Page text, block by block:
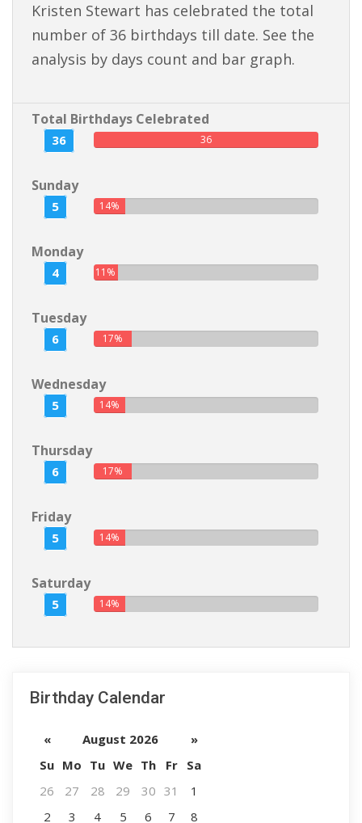
Kristen Stewart has celebrated the total
number of 36 birthdays till date. See the
analysis by days count and bar graph.
Total Birthdays Celebrated
36 36
Sunday
5 14%
Monday
4 11%
Tuesday
6 17%
Wednesday
5 14%
Thursday
6 17%
Friday
5 14%
Saturday
5 14%
Birthday Calendar
« August 2026
»
Su Mo Tu We Th Fr
Sa
26
27 28 29 30 31
1
2
3 4 5 6 7 8